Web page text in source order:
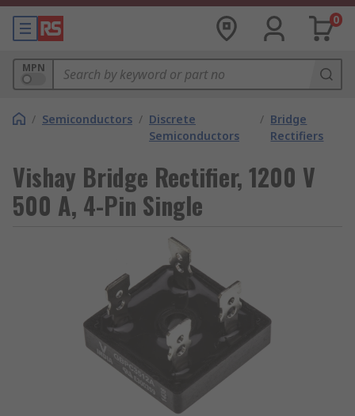
0
MPN
/ Semiconductors / Discrete
Semiconductors
/ Bridge
Rectifiers
Vishay Bridge Rectifier, 1200 V
500 A, 4-Pin Single